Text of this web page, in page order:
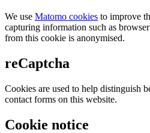
We use Matomo cookies to improve
capturing information such as
from this cookie is anonymised.
reCaptcha
Cookies are used to help distinguish
contact forms on this website.
Cookie notice